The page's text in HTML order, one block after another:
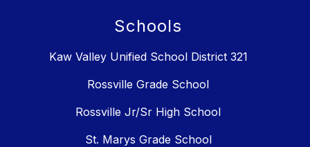
Schools
Kaw Valley Unified School District 321
Rossville Grade School
Rossville Jr/Sr High School
St. Marys Grade School